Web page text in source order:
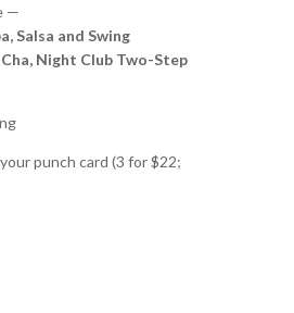
—
Salsa and Swing
Night Club Two-Step
punch card (3 for $22;